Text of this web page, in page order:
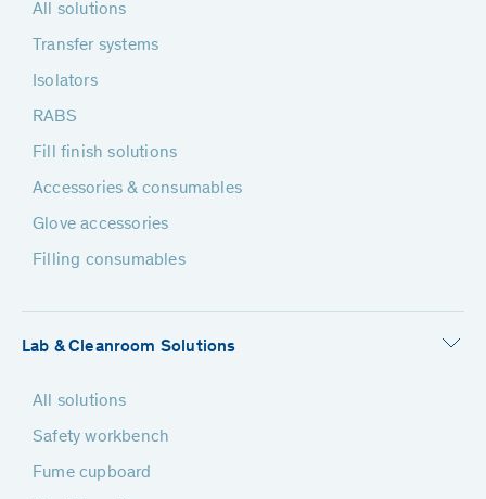
All solutions
Transfer systems
Isolators
RABS
Fill finish solutions
Accessories & consumables
Glove accessories
Filling consumables
Lab & Cleanroom Solutions
All solutions
Safety workbench
Fume cupboard